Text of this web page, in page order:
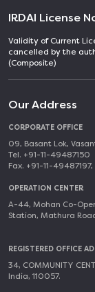
IRDAI License
Validity of Current
cancelled by the
(Composite)
Our Address
CORPORATE OFFICE
09, Basant Lok,
Tel. +91-11-49487150
Fax. +91-11-
OPERATION CENTER
A-44, Mohan Co-
Station, Mathura
REGISTERED OFFICE
34, COMMUNITY
India, 110057.